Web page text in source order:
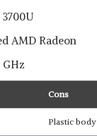
AMD Radeon
Cons
Plastic body